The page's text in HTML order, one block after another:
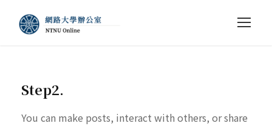
Step2.
You can make posts, interact with others, or share